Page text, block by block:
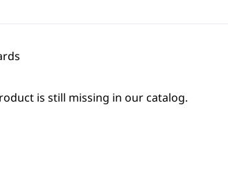
is still missing in our catalog.